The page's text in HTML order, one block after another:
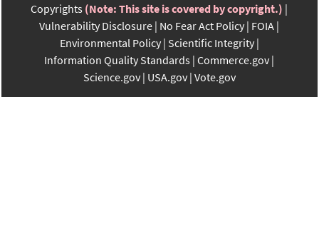
Copyrights (Note: This site is covered by copyright.)
Vulnerability Disclosure No Fear Act Policy FOIA
Environmental Policy Scientific Integrity
Information Quality Standards Commerce.gov
Science.gov USA.gov Vote.gov